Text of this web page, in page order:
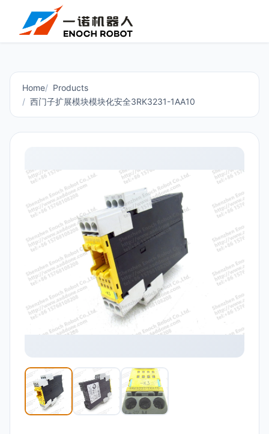
Home
Products
西门子扩展模块模块化安全3RK3231-1AA10